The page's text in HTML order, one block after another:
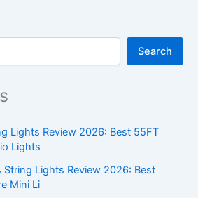
Search
Lights Review 2026: Best 55FT
Lights
String Lights Review 2026: Best
Mini Li